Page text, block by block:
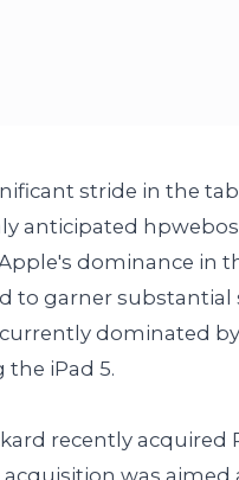
stride in the
anticipated
dominance in
to garner substantial
dominated by
iPad 5.
recently acquired
was aimed